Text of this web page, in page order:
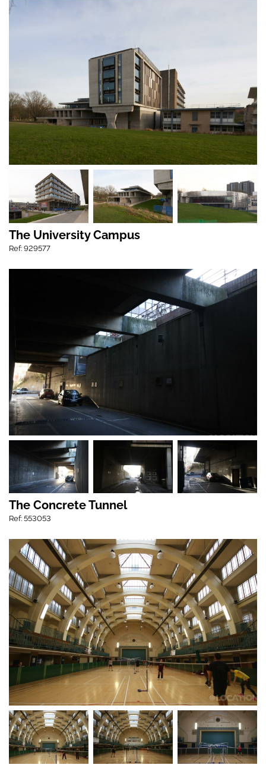
The University Campus
Ref: 929577
The Concrete Tunnel
Ref: 553053